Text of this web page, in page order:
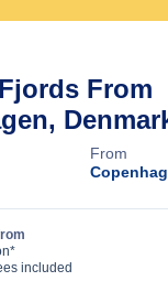
From
From
included